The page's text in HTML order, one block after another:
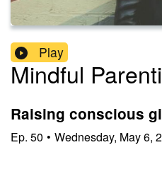
Play
Mindful
Raising conscious
Ep. 50 • Wednesday, May 6,